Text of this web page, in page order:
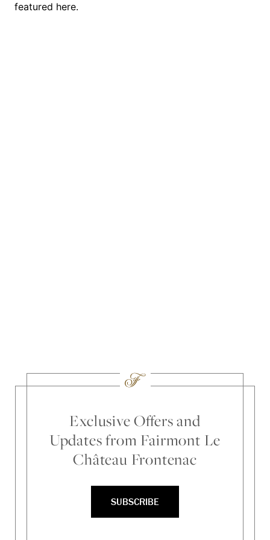
featured here.
Exclusive Offers and
Updates from Fairmont Le
Château Frontenac
SUBSCRIBE